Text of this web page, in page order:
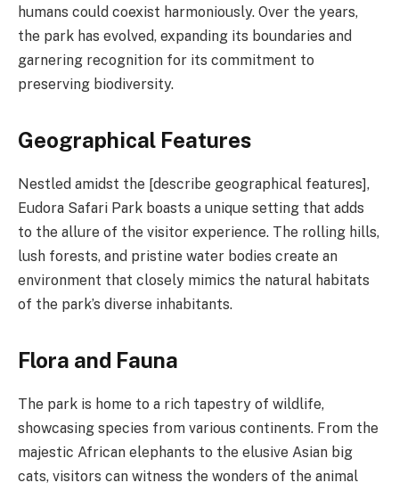
humans could coexist harmoniously. Over the years,
the park has evolved, expanding its boundaries and
garnering recognition for its commitment to
preserving biodiversity.
Geographical Features
Nestled amidst the [describe geographical features],
Eudora Safari Park boasts a unique setting that adds
to the allure of the visitor experience. The rolling hills,
lush forests, and pristine water bodies create an
environment that closely mimics the natural habitats
of the park’s diverse inhabitants.
Flora and Fauna
The park is home to a rich tapestry of wildlife,
showcasing species from various continents. From the
majestic African elephants to the elusive Asian big
cats, visitors can witness the wonders of the animal